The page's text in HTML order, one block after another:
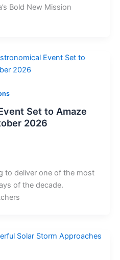
Bold New Mission
Set to Amaze
2026
to deliver one of the most
of the decade.